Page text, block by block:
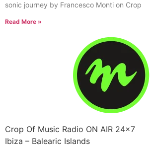
sonic journey by Francesco Monti on Crop
Read More »
Crop Of Music Radio ON AIR 24×7
Ibiza – Balearic Islands